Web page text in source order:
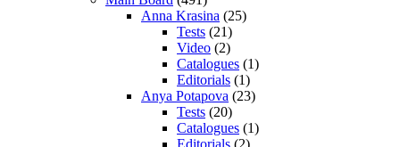
Anna Krasina (25)
Tests (21)
Video (2)
Catalogues (1)
Editorials (1)
Anya Potapova (23)
Tests (20)
Catalogues (1)
Editorials (2)